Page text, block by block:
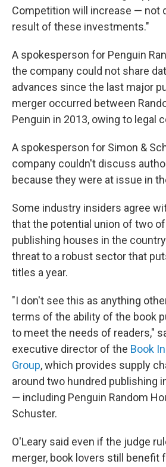
Competition will increase — not
result of these investments."
A spokesperson for Penguin
the company could not share
advances since the last major
merger occurred between
Penguin in 2013, owing to legal
A spokesperson for Simon &
company couldn't discuss
because they were at issue in
Some industry insiders agree
that the potential union of two
publishing houses in the
threat to a robust sector that
titles a year.
"I don't see this as anything
terms of the ability of the book
to meet the needs of readers,"
executive director of the Book
Group, which provides supply
around two hundred publishing
— including Penguin Random
Schuster.
O'Leary said even if the judge
merger, book lovers still benefit